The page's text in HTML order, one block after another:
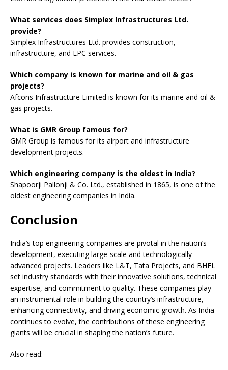
What services does Simplex Infrastructures Ltd.
provide?
Simplex Infrastructures Ltd. provides construction,
infrastructure, and EPC services.
Which company is known for marine and oil & gas
projects?
Afcons Infrastructure Limited is known for its marine and oil &
gas projects.
What is GMR Group famous for?
GMR Group is famous for its airport and infrastructure
development projects.
Which engineering company is the oldest in India?
Shapoorji Pallonji & Co. Ltd., established in 1865, is one of the
oldest engineering companies in India.
Conclusion
India’s top engineering companies are pivotal in the nation’s
development, executing large-scale and technologically
advanced projects. Leaders like L&T, Tata Projects, and BHEL
set industry standards with their innovative solutions, technical
expertise, and commitment to quality. These companies play
an instrumental role in building the country’s infrastructure,
enhancing connectivity, and driving economic growth. As India
continues to evolve, the contributions of these engineering
giants will be crucial in shaping the nation’s future.
Also read: